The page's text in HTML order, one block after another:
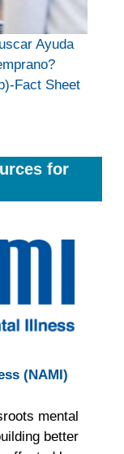
Ayuda
Fact Sheet
for
(NAMI)
mental
better